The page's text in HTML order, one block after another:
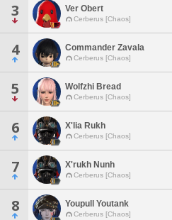
3 Ver Obert
Cerberus [Chaos]
4 Commander Zavala
Cerberus [Chaos]
5 Wolfzhi Bread
Cerberus [Chaos]
6 X'lia Rukh
Cerberus [Chaos]
7 X'rukh Nunh
Cerberus [Chaos]
8 Youpull Youtank
Cerberus [Chaos]